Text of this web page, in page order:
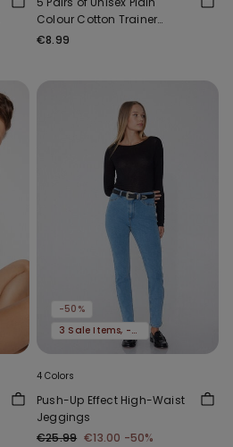
Colour Cotton Trainer
Socks
€8.99
-50%
3 Sale Items, -70%
4 Colors
Push-Up Effect High-Waist
Jeggings
€25.99 €13.00 -50%